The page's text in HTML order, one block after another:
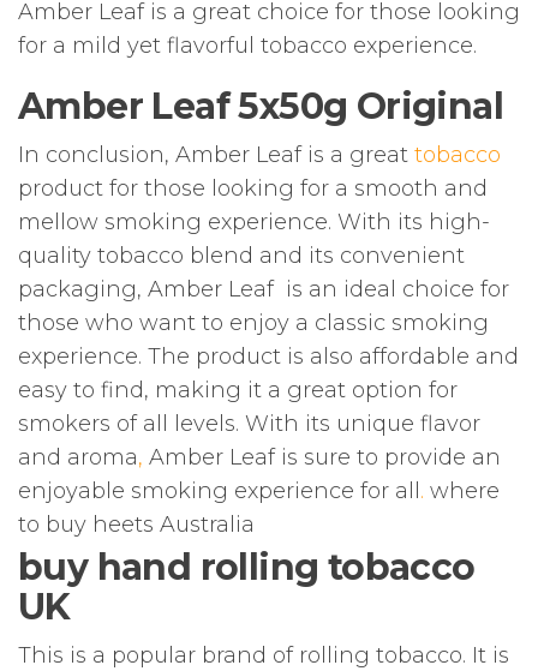
Amber Leaf is a great choice for those looking
for a mild yet flavorful tobacco experience.
Amber Leaf 5x50g Original
In conclusion, Amber Leaf is a great tobacco
product for those looking for a smooth and
mellow smoking experience. With its high-
quality tobacco blend and its convenient
packaging, Amber Leaf is an ideal choice for
those who want to enjoy a classic smoking
experience. The product is also affordable and
easy to find, making it a great option for
smokers of all levels. With its unique flavor
and aroma, Amber Leaf is sure to provide an
enjoyable smoking experience for all . where
to buy heets Australia
buy hand rolling tobacco
UK
This is a popular brand of rolling tobacco. It is